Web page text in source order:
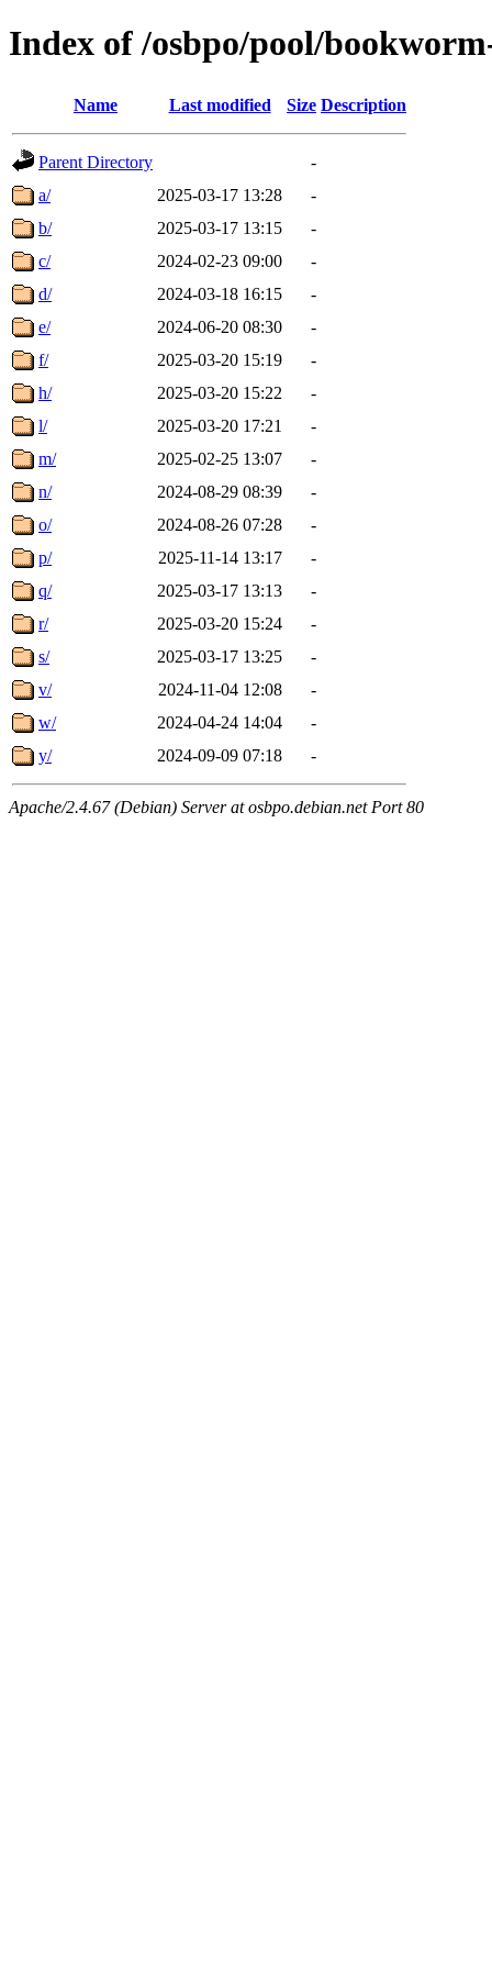
Index of /osbpo/pool/
Name Last modified Size Description
Parent Directory
-
a/
2025-03-17 13:28
-
b/
2025-03-17 13:15
-
c/
2024-02-23 09:00
-
d/
2024-03-18 16:15
-
e/
2024-06-20 08:30
-
f/
2025-03-20 15:19
-
h/
2025-03-20 15:22
-
l/
2025-03-20 17:21
-
m/
2025-02-25 13:07
-
n/
2024-08-29 08:39
-
o/
2024-08-26 07:28
-
p/
2025-11-14 13:17
-
q/
2025-03-17 13:13
-
r/
2025-03-20 15:24
-
s/
2025-03-17 13:25
-
v/
2024-11-04 12:08
-
w/
2024-04-24 14:04
-
y/
2024-09-09 07:18 -
Apache/2.4.67 (Debian) Server at osbpo.debian.net Port 80